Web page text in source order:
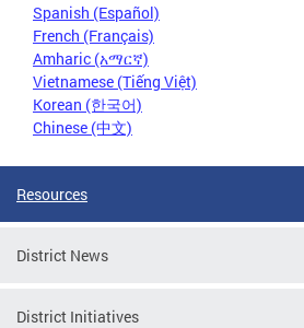
Spanish (Español)
French (Français)
Amharic (አማርኛ)
Vietnamese (Tiếng Việt)
Korean (한국어)
Chinese (中文)
Resources
District News
District Initiatives